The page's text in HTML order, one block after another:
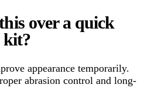
over a quick
kit?
appearance temporarily.
abrasion control and long-